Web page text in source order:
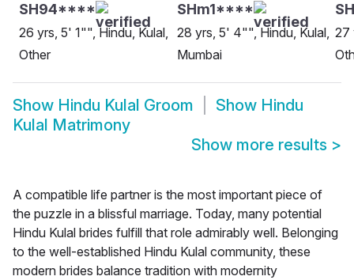
SH94****
26 yrs, 5' 1"", Hindu, Kulal,
Other
SHm1****
28 yrs, 5' 4"", Hindu, Kulal,
Mumbai
27
Show Hindu Kulal Groom Show Hindu
Kulal Matrimony
Show more results >
A compatible life partner is the most important piece of
the puzzle in a blissful marriage. Today, many potential
Hindu Kulal brides fulfill that role admirably well. Belonging
to the well-established Hindu Kulal community, these
modern brides balance tradition with modernity